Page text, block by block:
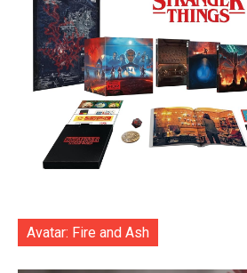
Avatar: Fire and Ash